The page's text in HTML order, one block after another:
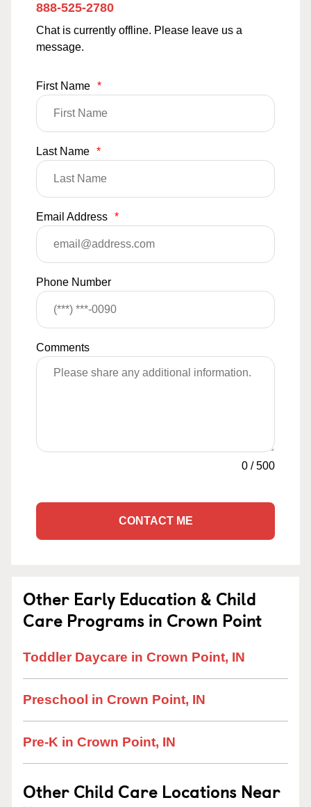
888-525-2780
Chat is currently offline. Please leave us a
message.
First Name *
Last Name *
Email Address *
Phone Number
Comments
0 /500
CONTACT ME
Other Early Education & Child
Care Programs in Crown Point
Toddler Daycare in Crown Point, IN
Preschool in Crown Point, IN
Pre-K in Crown Point, IN
Other Child Care Locations Near